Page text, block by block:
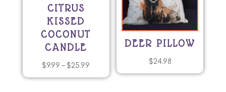
CITRUS
KISSED
COCONUT
CANDLE
$9.99 – $25.99
range:
This
DEER PILLOW
$24.98